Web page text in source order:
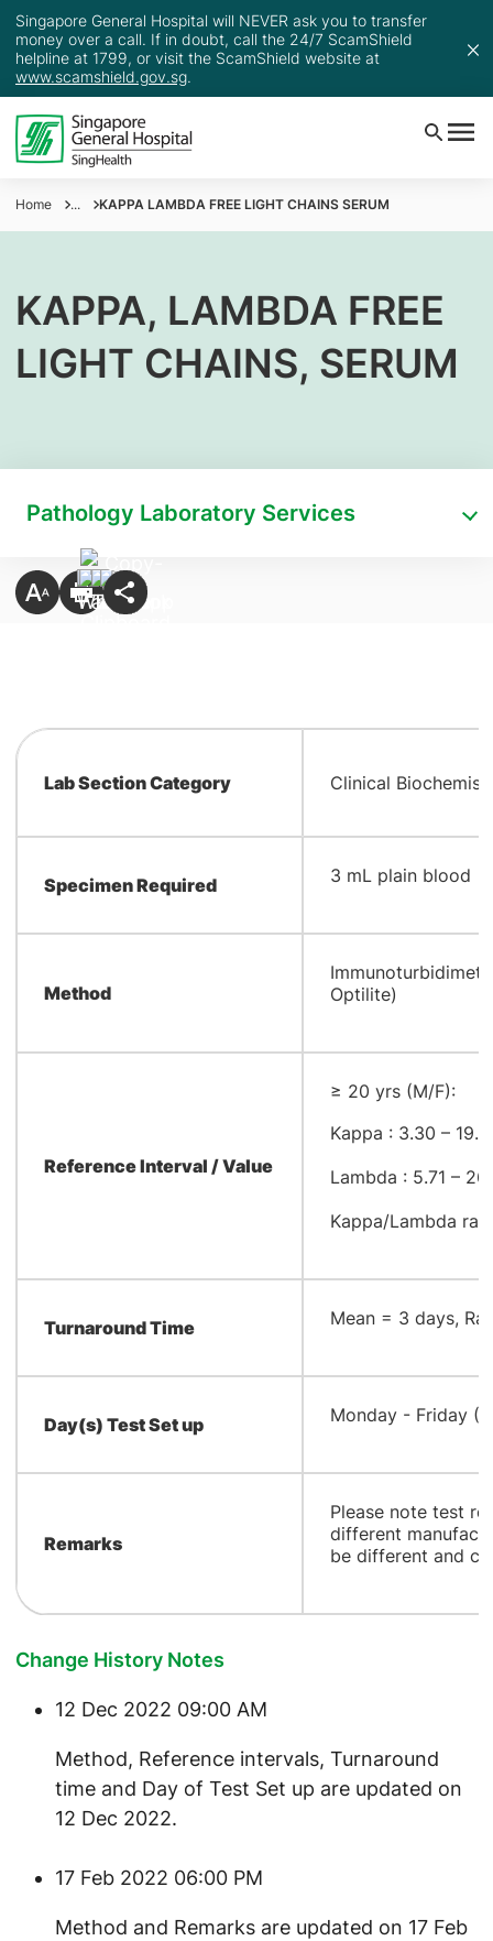
Singapore General Hospital will NEVER ask you to transfer
money over a call. If in doubt, call the 24/7 ScamShield
helpline at 1799, or visit the ScamShield website at
www.scamshield.gov.sg.
Home ... KAPPA LAMBDA FREE LIGHT CHAINS SERUM
KAPPA, LAMBDA FREE
LIGHT CHAINS, SERUM
Pathology Laboratory Services
Lab Section Category Clinical
Specimen Required ​3 mL plain blood
Method
Optilite)
Reference Interval / Value
≥ 20 yrs (M/F):
Kappa : 3.30 –
Lambda : 5.71 –
Kappa/Lambda
Turnaround Time ​Mean = 3 days,
Day(s) Test Set up ​Monday - Friday
Remarks
​Please note test
different
be different and
Change History Notes
12 Dec 2022 09:00 AM
​Method, Reference intervals, Turnaround
time and Day of Test Set up are updated on
12 Dec 2022.
17 Feb 2022 06:00 PM
​Method and Remarks are updated on 17 Feb